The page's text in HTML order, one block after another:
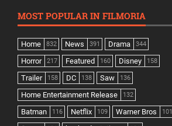
MOST POPULAR IN FILMORIA
Home 832 News 391 Drama 344
Horror 217 Featured 160 Disney 158
Trailer 158 DC 138 Saw 136
Home Entertainment Release 132
Batman 116 Netflix 109 Warner Bros 101